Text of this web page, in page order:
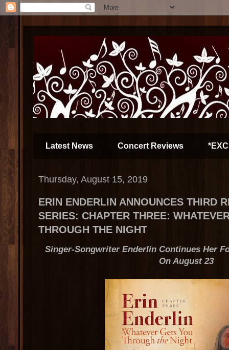
Latest News Concert Reviews
Thursday, August 15, 2019
ERIN ENDERLIN ANNOUNCES THIRD
SERIES: CHAPTER THREE:
THROUGH THE NIGHT
Singer-Songwriter Enderlin Continues Her
On August 23